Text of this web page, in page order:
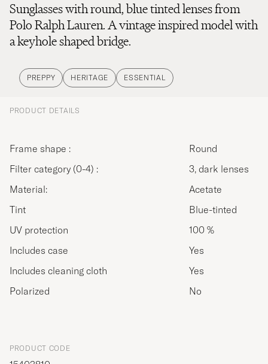
Sunglasses with round, blue tinted lenses from
Polo Ralph Lauren. A vintage inspired model with
a keyhole shaped bridge.
PREPPY HERITAGE ESSENTIAL
PRODUCT DETAILS
Frame shape :
Round
Filter category (0-4) :
3, dark lenses
Material:
Acetate
Tint
Blue-tinted
UV protection
100 %
Includes case
Yes
Includes cleaning cloth
Yes
Polarized
No
PRODUCT CODE